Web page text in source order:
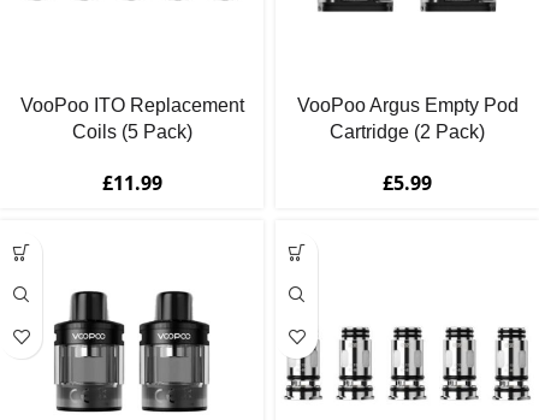
VooPoo ITO Replacement
Coils (5 Pack)
£11.99
VooPoo Argus Empty Pod
Cartridge (2 Pack)
£5.99